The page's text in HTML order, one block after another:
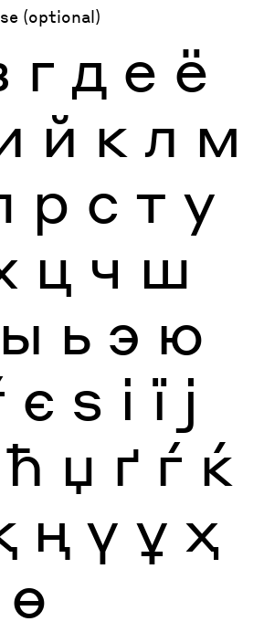
(optional)
г д е ё
й к л м
р с т у
ц ч ш
ы ь э ю
є ѕ і ї ј
ћ џ ґ ѓ ќ
ң ү ұ ҳ
ө